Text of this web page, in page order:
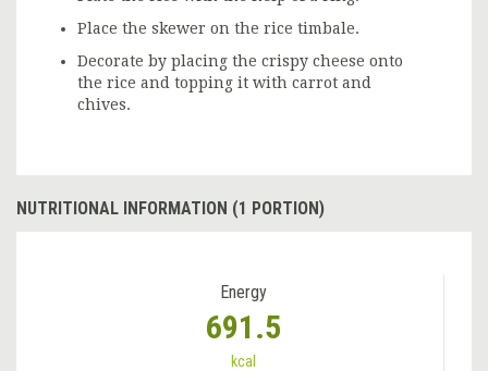
Place the skewer on the rice timbale.
Decorate by placing the crispy cheese onto
the rice and topping it with carrot and
chives.
NUTRITIONAL INFORMATION (1 PORTION)
Energy
691.5
kcal